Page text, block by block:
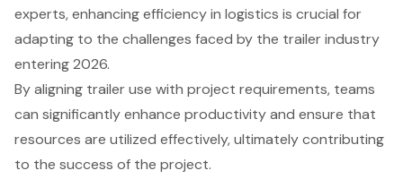
experts, enhancing efficiency in logistics is crucial for
adapting to the challenges faced by the trailer industry
entering 2026.
By aligning trailer use with project requirements, teams
can significantly enhance productivity and ensure that
resources are utilized effectively, ultimately contributing
to the success of the project.